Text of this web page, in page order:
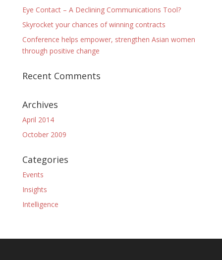
Eye Contact – A Declining Communications Tool?
Skyrocket your chances of winning contracts
Conference helps empower, strengthen Asian women
through positive change
Recent Comments
Archives
April 2014
October 2009
Categories
Events
Insights
Intelligence